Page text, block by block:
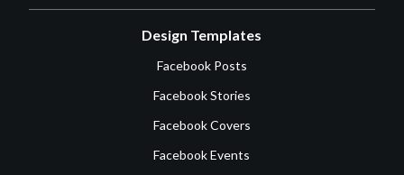
Design Templates
Facebook Posts
Facebook Stories
Facebook Covers
Facebook Events